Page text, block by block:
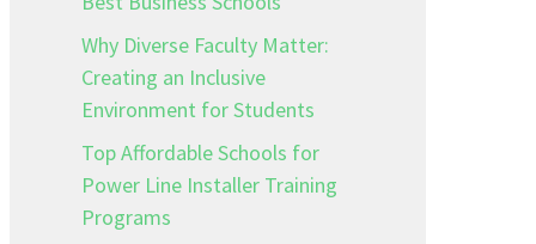
Why Diverse Faculty Matter:
Creating an Inclusive
Environment for Students
Top Affordable Schools for
Power Line Installer Training
Programs